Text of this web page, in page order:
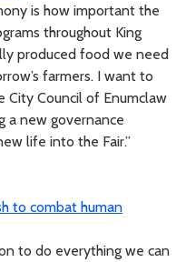
is how important the
throughout King
produced food we need
farmers. I want to
City Council of Enumclaw
a new governance
life into the Fair.”
to combat human
to do everything we can